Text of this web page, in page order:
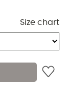
Size chart
the glacier,
Blade
snag
tip
of your ice